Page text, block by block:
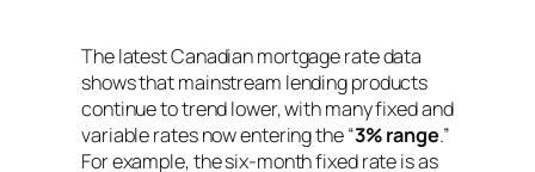
The latest Canadian mortgage rate data
shows that mainstream lending products
continue to trend lower, with many fixed and
variable rates now entering the “3% range.”
For example, the six-month fixed rate is as